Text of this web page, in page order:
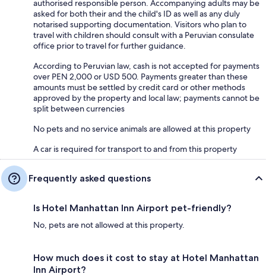
authorised responsible person. Accompanying adults may be
asked for both their and the child's ID as well as any duly
notarised supporting documentation. Visitors who plan to
travel with children should consult with a Peruvian consulate
office prior to travel for further guidance.
According to Peruvian law, cash is not accepted for payments
over PEN 2,000 or USD 500. Payments greater than these
amounts must be settled by credit card or other methods
approved by the property and local law; payments cannot be
split between currencies
No pets and no service animals are allowed at this property
A car is required for transport to and from this property
Frequently asked questions
Is Hotel Manhattan Inn Airport pet-friendly?
No, pets are not allowed at this property.
How much does it cost to stay at Hotel Manhattan
Inn Airport?